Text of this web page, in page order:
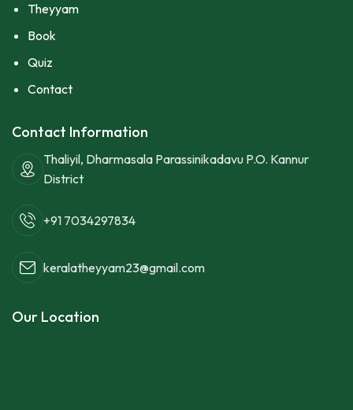
Theyyam
Book
Quiz
Contact
Contact Information
Thaliyil, Dharmasala Parassinikadavu P.O. Kannur
District
+91 7034297834
keralatheyyam23@gmail.com
Our Location